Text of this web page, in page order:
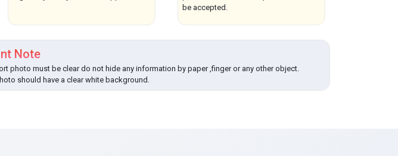
be accepted.
Note
photo must be clear do not hide any information by paper ,finger or any other object.
should have a clear white background.